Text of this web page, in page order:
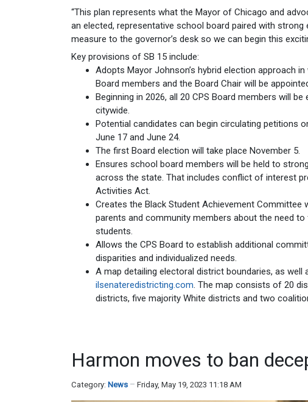
“This plan represents what the Mayor of Chicago and
an elected, representative school board paired with
measure to the governor’s desk so we can begin this
Key provisions of SB 15 include:
Adopts Mayor Johnson’s hybrid election approach
Board members and the Board Chair will be
Beginning in 2026, all 20 CPS Board members will
citywide.
Potential candidates can begin circulating petitions
June 17 and June 24.
The first Board election will take place November 5.
Ensures school board members will be held to
across the state. That includes conflict of interest
Activities Act.
Creates the Black Student Achievement
parents and community members about the need
students.
Allows the CPS Board to establish additional
disparities and individualized needs.
A map detailing electoral district boundaries, as
ilsenateredistricting.com. The map consists of 20
districts, five majority White districts and two
Harmon moves to ban
Category: News Friday, May 19, 2023 11:18 AM